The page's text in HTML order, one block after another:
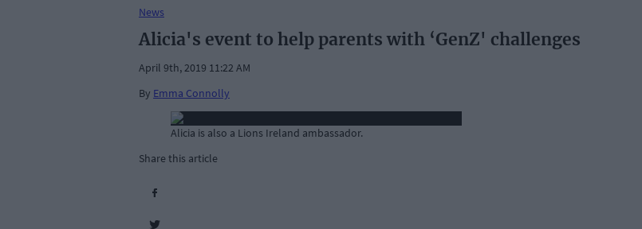
News
Alicia's event to help parents with ‘GenZ' challenges
April 9th, 2019 11:22 AM
By Emma Connolly
Alicia is also a Lions Ireland ambassador.
Share this article